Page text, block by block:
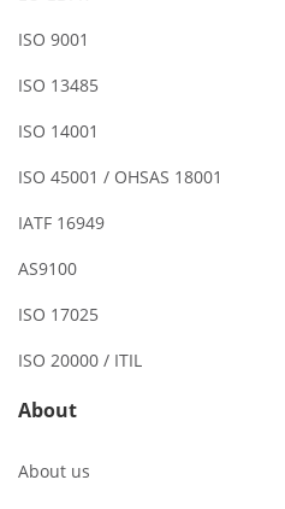
ISO 9001
ISO 13485
ISO 14001
ISO 45001 / OHSAS 18001
IATF 16949
AS9100
ISO 17025
ISO 20000 / ITIL
About
About us